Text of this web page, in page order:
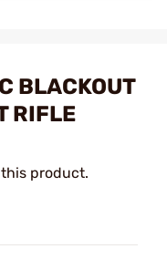
BLACKOUT
RIFLE
product.